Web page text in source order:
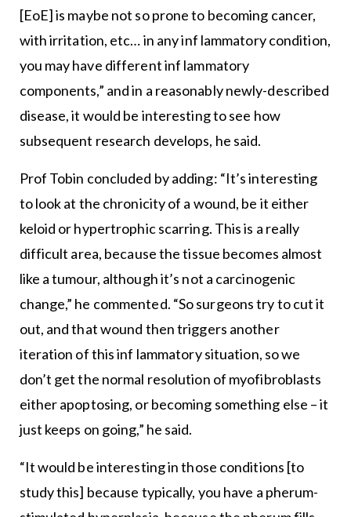
[EoE] is maybe not so prone to becoming cancer,
with irritation, etc… in any inf lammatory condition,
you may have different inf lammatory
components,” and in a reasonably newly-described
disease, it would be interesting to see how
subsequent research develops, he said.
Prof Tobin concluded by adding: “It’s interesting
to look at the chronicity of a wound, be it either
keloid or hypertrophic scarring. This is a really
difficult area, because the tissue becomes almost
like a tumour, although it’s not a carcinogenic
change,” he commented. “So surgeons try to cut it
out, and that wound then triggers another
iteration of this inf lammatory situation, so we
don’t get the normal resolution of myofibroblasts
either apoptosing, or becoming something else – it
just keeps on going,” he said.
“It would be interesting in those conditions [to
study this] because typically, you have a pherum-